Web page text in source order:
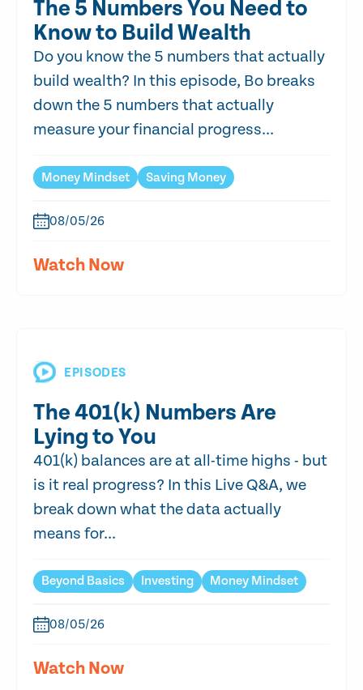
The 5 Numbers You Need to
Know to Build Wealth
Do you know the 5 numbers that actually
build wealth? In this episode, Bo breaks
down the 5 numbers that actually
measure your financial progress...
Money Mindset Saving Money
08/05/26
Watch Now
EPISODES
The 401(k) Numbers Are
Lying to You
401(k) balances are at all-time highs - but
is it real progress? In this Live Q&A, we
break down what the data actually
means for...
Beyond Basics Investing Money Mindset
08/05/26
Watch Now